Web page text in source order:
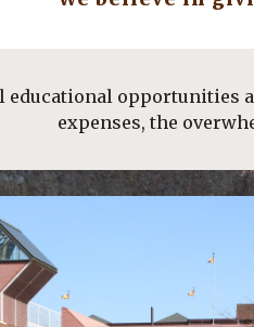
educational opportunities
expenses, the